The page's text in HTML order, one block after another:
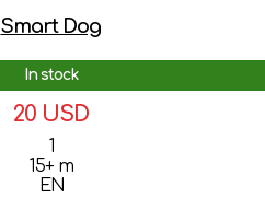
Smart Dog
In stock
20 USD
1
15+ m
EN